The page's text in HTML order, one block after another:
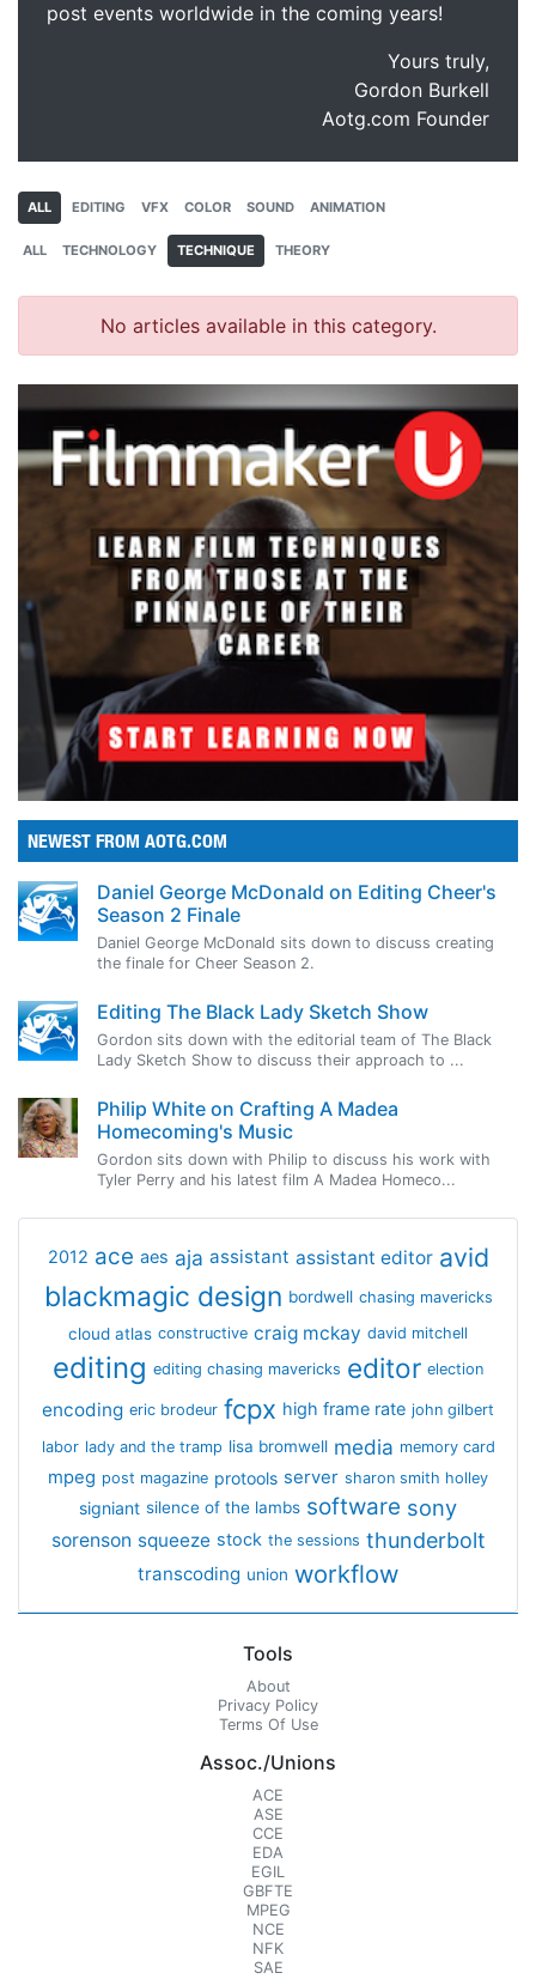
post events worldwide in the coming years!
Yours truly,
Gordon Burkell
Aotg.com Founder
ALL EDITING VFX COLOR SOUND ANIMATION
ALL TECHNOLOGY TECHNIQUE THEORY
No articles available in this category.
NEWEST FROM AOTG.COM
Daniel George McDonald on Editing Cheer's
Season 2 Finale
Daniel George McDonald sits down to discuss creating
the finale for Cheer Season 2.
Editing The Black Lady Sketch Show
Gordon sits down with the editorial team of The Black
Lady Sketch Show to discuss their approach to ...
Philip White on Crafting A Madea
Homecoming's Music
Gordon sits down with Philip to discuss his work with
Tyler Perry and his latest film A Madea Homeco...
2012 ace aes aja assistant assistant editor avid
blackmagic design bordwell chasing mavericks
cloud atlas constructive craig mckay david mitchell
editing editing chasing mavericks editor election
encoding eric brodeur fcpx high frame rate john gilbert
labor lady and the tramp lisa bromwell media memory card
mpeg post magazine protools server sharon smith holley
signiant silence of the lambs software sony
sorenson squeeze stock the sessions thunderbolt
transcoding union workflow
Tools
About
Privacy Policy
Terms Of Use
Assoc./Unions
ACE
ASE
CCE
EDA
EGIL
GBFTE
MPEG
NCE
NFK
SAE